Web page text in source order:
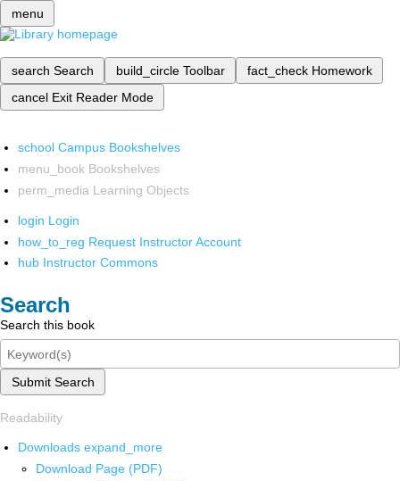
menu
search Search build_circle Toolbar fact_check Homework
cancel Exit Reader Mode
school Campus Bookshelves
menu_book Bookshelves
perm_media Learning Objects
login Login
how_to_reg Request Instructor Account
hub Instructor Commons
Search
Search this book
Submit Search
Readability
Downloads expand_more
Download Page (PDF)